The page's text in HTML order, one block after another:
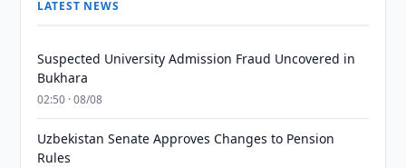
LATEST NEWS
Suspected University Admission Fraud Uncovered in
Bukhara
02:50 · 08/08
Uzbekistan Senate Approves Changes to Pension
Rules